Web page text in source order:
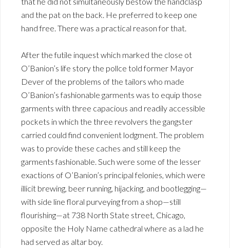
and the pat on the back. He preferred to keep one
hand free. There was a practical reason for that.
After the futile inquest which marked the close ot
O’Banion’s life story the pollce told former Mayor
Dever of the problems of the tailors who made
O’Banion’s fashionable garments was to equip those
garments with three capacious and readily accessible
pockets in which the three revolvers the gangster
carried could find convenient lodgment. The problem
was to provide these caches and still keep the
garments fashionable. Such were some of the lesser
exactions of O’Banion’s principal felonies, which were
illicit brewing, beer running, hijacking, and bootlegging—
with side line floral purveying from a shop—still
flourishing—at 738 North State street, Chicago,
opposite the Holy Name cathedral where as a lad he
had served as altar boy.